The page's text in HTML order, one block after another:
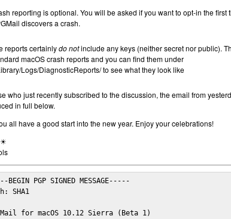
reporting is optional. You will be asked if you want to opt-in the first
discovers a crash.
reports certainlydo notinclude any keys (neither secret nor public).
macOS crash reports and you can find them under
Logs/DiagnosticReports/ to see what they look like
who just recently subscribed to the discussion, the email from
in full below.
all have a good start into the new year. Enjoy your celebrations!
☀
BEGIN PGP SIGNED MESSAGE-----
SHA1
for macOS 10.12 Sierra (Beta 1)